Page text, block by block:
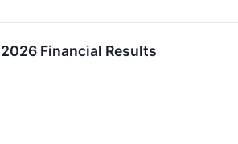
Financial Results